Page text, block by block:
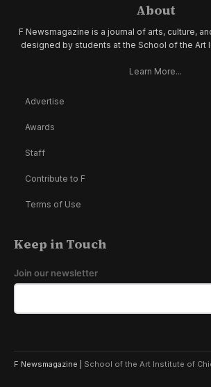
About
F Newsmagazine is a journal of arts, culture,
designed by students at the School of the Art
Learn More...
Advertise
Awards
Staff
Contribute to F
Terms of Use
Keep in Touch
Join our newsletter
F Newsmagazine | School of the Art Institute of